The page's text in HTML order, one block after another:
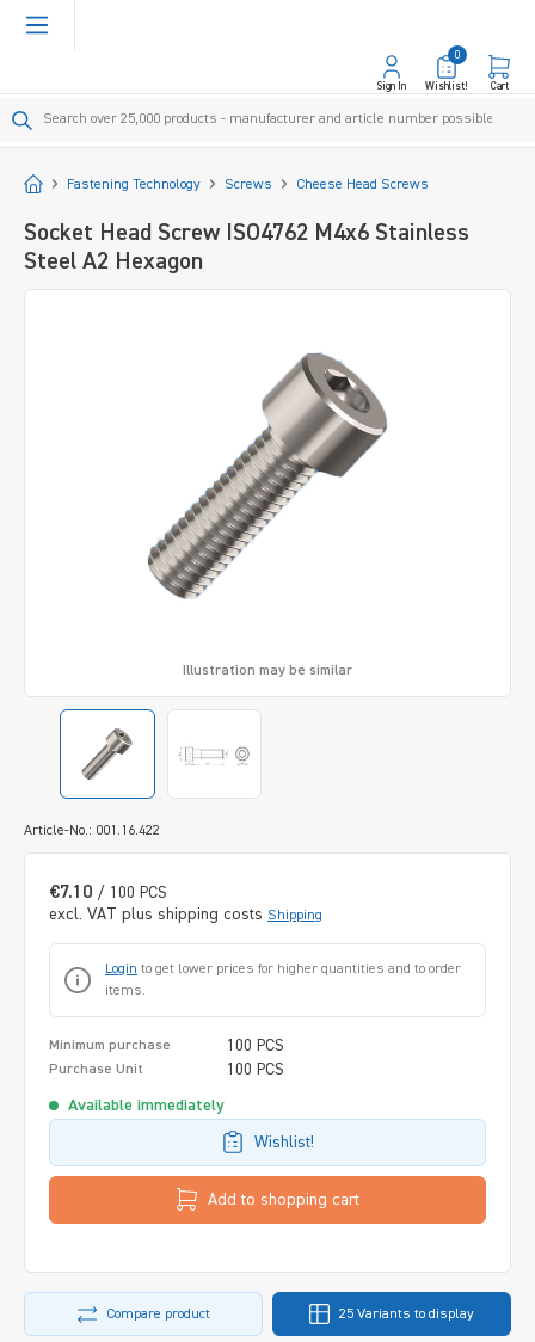
content
Sign In Wishlist!
0
Cart
StartFastening Technology Screws Cheese Head Screws
Socket Head Screw ISO4762 M4x6 Stainless
Steel A2 Hexagon
Article-No.: 001.16.422
Illustration may be similar
€7.10 / 100 PCS
excl. VAT plus shipping costs Shipping
Login to get lower prices for higher quantities and to order
items.
Minimum purchase 100 PCS
Purchase Unit 100 PCS
Available immediately
Wishlist!
Add to shopping cart
Compare product 25 Variants to display